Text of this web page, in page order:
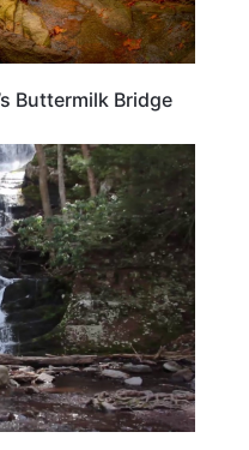
Buttermilk Bridge
NEW JERSEY